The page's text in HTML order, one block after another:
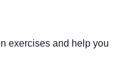
exercises and help you